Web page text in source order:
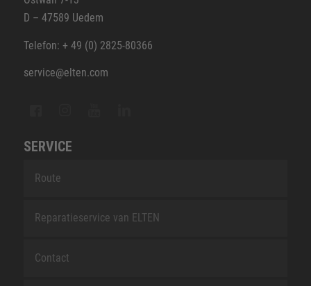
D – 47589 Uedem
Telefon: + 49 (0) 2825-80366
service@elten.com
SERVICE
Route
Reparatieservice van ELTEN
Contact